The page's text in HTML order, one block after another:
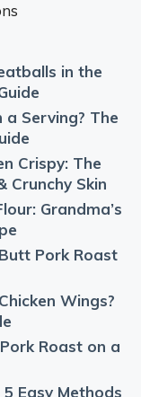
in the
a Serving? The
Crispy: The
Crunchy Skin
Grandma’s
Pork Roast
Wings?
Roast on a
Easy Methods